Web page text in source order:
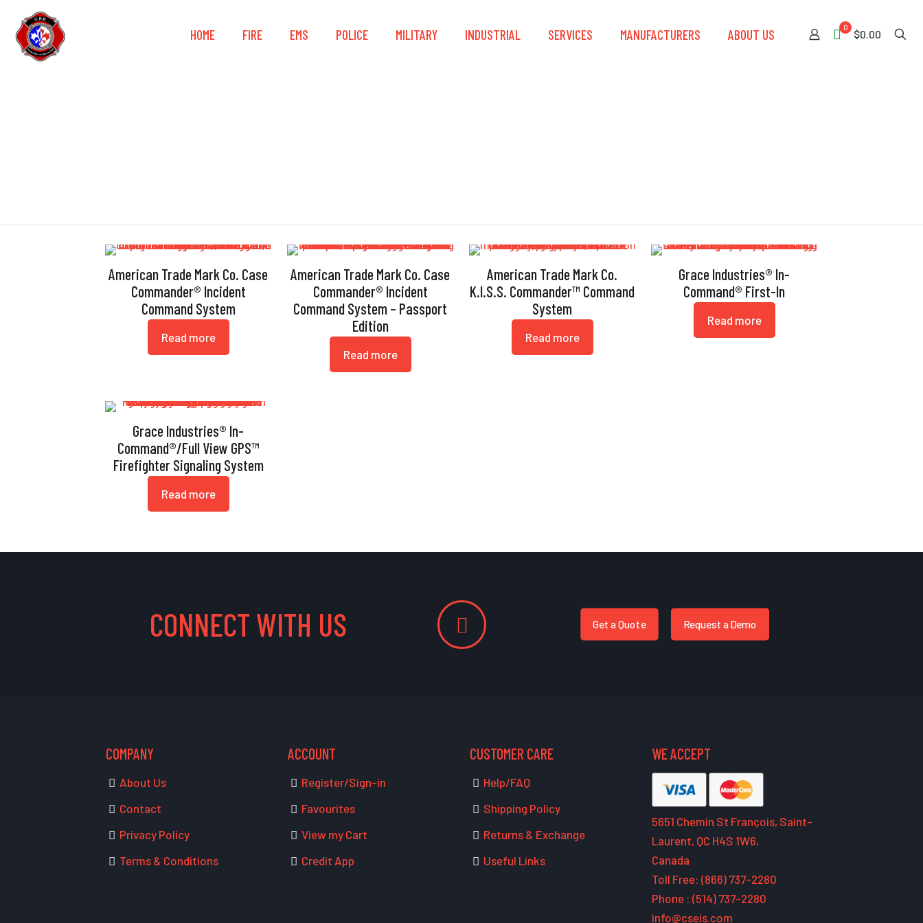
HOME FIRE EMS POLICE MILITARY INDUSTRIAL SERVICES MANUFACTURERS ABOUT US 0
$0.00
American Trade Mark Co. Case
Commander® Incident
Command System
Read more
American Trade Mark Co. Case
Commander® Incident
Command System – Passport
Edition
Read more
American Trade Mark Co.
K.I.S.S. Commander™ Command
System
Read more
Grace Industries® In-
Command® First-In
Read more
Grace Industries® In-
Command®/Full View GPS™
Firefighter Signaling System
Read more
CONNECT WITH US Get a Quote Request a Demo
COMPANY
About Us
Contact
Privacy Policy
Terms & Conditions
ACCOUNT
Register/Sign-in
Favourites
View my Cart
Credit App
CUSTOMER CARE
Help/FAQ
Shipping Policy
Returns & Exchange
Useful Links
WE ACCEPT
5651 Chemin St François, Saint-
Laurent, QC H4S 1W6,
Canada
Toll Free: (866) 737-2280
Phone : (514) 737-2280
info@cseis.com